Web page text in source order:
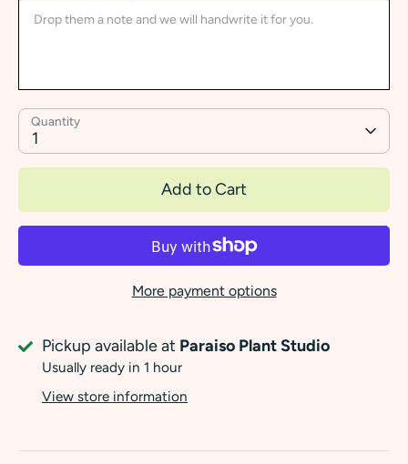
Quantity
1
Add to Cart
More payment options
Pickup available at Paraiso Plant Studio
Usually ready in 1 hour
View store information